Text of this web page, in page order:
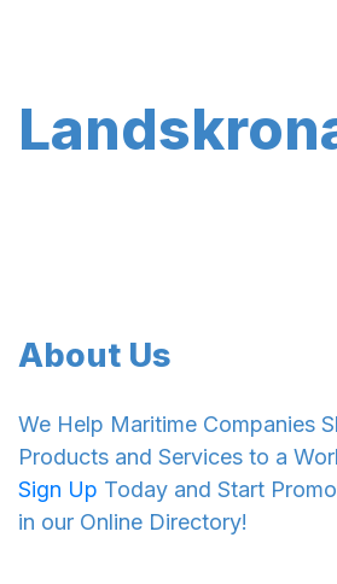
About Us
We Help Maritime Companies
Products and Services to a
Sign Up Today and Start
in our Online Directory!